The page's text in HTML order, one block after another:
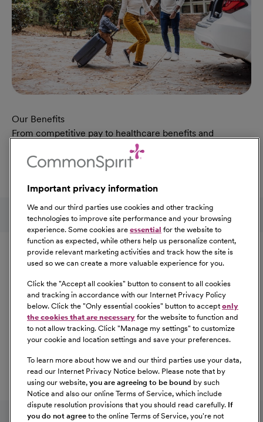
Our Benefits
From competitive pay to healthcare benefits and
professional development, explore the comprehensive
Total Rewards package that makes CommonSpirit Health
Learn MoreAt Our Benefits Page
Follow us on social media
Equal Opportunity
CommonSpirit Health™ is an Equal
Opportunity/Affirmative Action employer committed to a
diverse and inclusive workforce. All qualified applicants
will be considered for employment without regard to
race, color, religion, sex, sexual orientation, gender
identity, national origin, age, disability, marital status,
information, or any other characteristic protected by law.
For more information about your EEO rights as an
applicant,please click here [PDF].
Important privacy information
We and our third parties use cookies and other tracking
technologies to improve site performance and your browsing
experience. Some cookies are essential for the website to
function as expected, while others help us personalize content,
provide relevant marketing activities and track how the site is
used so we can create a more valuable experience for you.
Click the "Accept all cookies" button to consent to all cookies
and tracking in accordance with our Internet Privacy Policy
below. Click the "Only essential cookies" button to accept only
the cookies that are necessary for the website to function and
to not allow tracking. Click "Manage my settings" to customize
your cookie and location settings and save your preferences.
To learn more about how we and our third parties use your data,
read our Internet Privacy Notice below. Please note that by
using our website, you are agreeing to be bound by such
Notice and also our online Terms of Service, which include
dispute resolution provisions that you should read carefully. If
you do not agree to the online Terms of Service, you're not